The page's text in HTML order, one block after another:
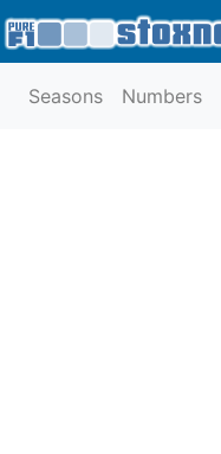
Seasons Numbers